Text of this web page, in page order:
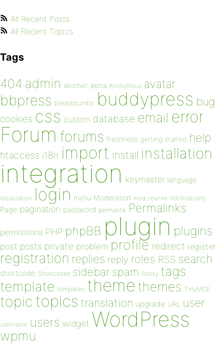
All Recent Posts
All Recent Topics
Tags
404 admin akismet alpha Anonymous avatar
bbpress breadcrumbs buddypress bug
cookies css custom database email error
Forum forums freshness getting started help
htaccess i18n import install installation
integration keymaster language
localization login menu Moderation mod_rewrite notifications
Page pagination password permalink Permalinks
permissions PHP phpBB plugin plugins
post posts private problem profile redirect register
registration replies reply roles RSS search
shortcode Shortcodes sidebar spam Sticky tags
template templates theme themes TinyMCE
topic topics translation upgrade URL user
username users widget WordPress
wpmu